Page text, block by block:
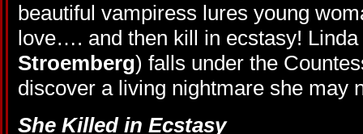
beautiful vampiress lures young
love…. and then kill in ecstasy!
Stroemberg) falls under the
discover a living nightmare she may
She Killed in Ecstasy